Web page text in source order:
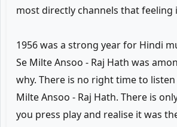
most directly channels that feeling
1956 was a strong year for Hindi
Se Milte Ansoo - Raj Hath was
why. There is no right time to listen
Milte Ansoo - Raj Hath. There is
you press play and realise it was